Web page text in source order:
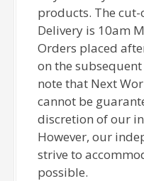
products. The
Delivery is 10am
Orders placed
on the
note that Next
cannot be
discretion of our
However, our
strive to
possible.